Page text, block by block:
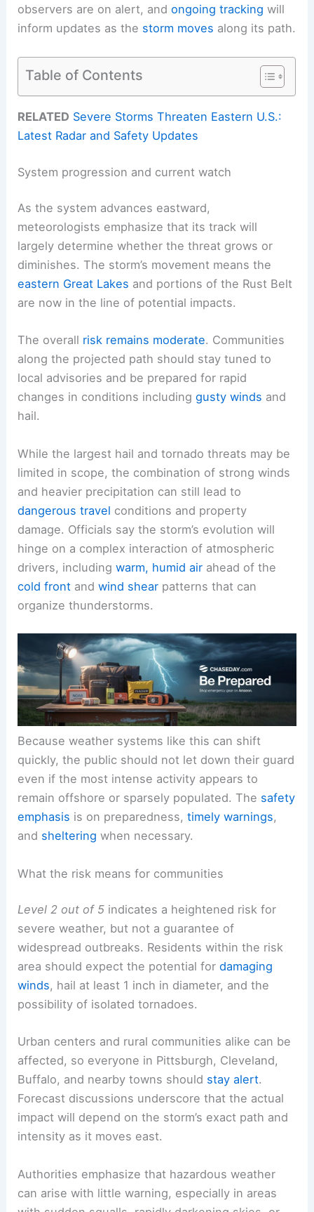
observers are on alert, andongoing tracking will
inform updates as the storm moves along its path.
Table of Contents
RELATED Severe Storms Threaten Eastern U.S.:
Latest Radar and Safety Updates
System progression and current watch
As the system advances eastward,
meteorologists emphasize that its track will
largely determine whether the threat grows or
diminishes. The storm’s movement means the
eastern Great Lakes and portions of the Rust Belt
are now in the line of potential impacts.
The overall risk remains moderate. Communities
along the projected path should stay tuned to
local advisories and be prepared for rapid
changes in conditions includinggusty winds and
hail.
While the largest hail and tornado threats may be
limited in scope, the combination of strong winds
and heavier precipitation can still lead to
dangerous travel conditions and property
damage. Officials say the storm’s evolution will
hinge on a complex interaction of atmospheric
drivers, includingwarm, humid air ahead of the
cold front andwind shear patterns that can
organize thunderstorms.
Because weather systems like this can shift
quickly, the public should not let down their guard
even if the most intense activity appears to
remain offshore or sparsely populated. The safety
emphasis is on preparedness,timely warnings,
and sheltering when necessary.
What the risk means for communities
Level 2 out of 5 indicates a heightened risk for
severe weather, but not a guarantee of
widespread outbreaks. Residents within the risk
area should expect the potential fordamaging
winds, hail at least 1 inch in diameter, and the
possibility of isolated tornadoes.
Urban centers and rural communities alike can be
affected, so everyone in Pittsburgh, Cleveland,
Buffalo, and nearby towns should stay alert.
Forecast discussions underscore that the actual
impact will depend on the storm’s exact path and
intensity as it moves east.
Authorities emphasize that hazardous weather
can arise with little warning, especially in areas